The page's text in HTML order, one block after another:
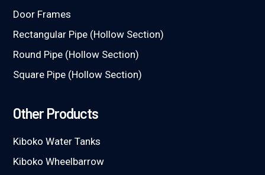
Door Frames
Rectangular Pipe (Hollow Section)
Round Pipe (Hollow Section)
Square Pipe (Hollow Section)
Other Products
Kiboko Water Tanks
Kiboko Wheelbarrow